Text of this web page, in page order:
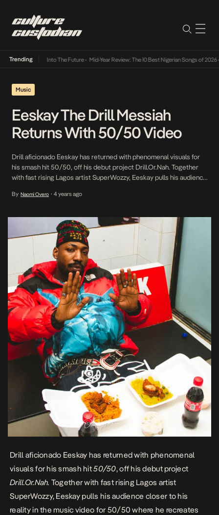
Trending
Lamba Its Way Into The Future• Mid-Year Review: The 10 Best Nigerian Songs of 2026•
Music
Eeskay The Drill Messiah
Returns With 50/50 Video
Drill aficionado Eeskay has returned with phenomenal visuals for
his smash hit 50/50, off his debut project Drill.Or.Nah. Together
with fast rising Lagos artist SuperWozzy, Eeskay pulls his audience
recreates the life of a trapper, and highlights the confidence
By Naomi Overo • 4 years ago
Drill aficionado Eeskay has returned with phenomenal
visuals for his smash hit50/50, off his debut project
Drill.Or.Nah. Together with fast rising Lagos artist
SuperWozzy, Eeskay pulls his audience closer to his
reality in the music video for 50/50 where he recreates